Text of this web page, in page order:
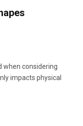
when considering
impacts physical